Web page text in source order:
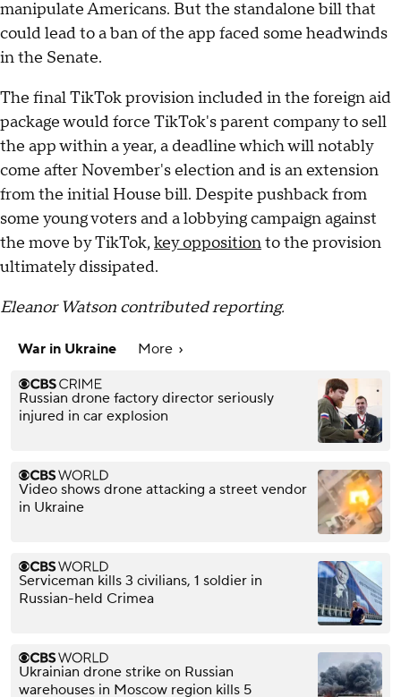
manipulate Americans. But the standalone bill that
could lead to a ban of the app faced some headwinds
in the Senate.
The final TikTok provision included in the foreign aid
package would force TikTok's parent company to sell
the app within a year, a deadline which will notably
come after November's election and is an extension
from the initial House bill. Despite pushback from
some young voters and a lobbying campaign against
the move by TikTok, key oppositionto the provision
ultimately dissipated.
Eleanor Watson contributed reporting.
War in Ukraine More
Russian drone factory director seriously
injured in car explosion
Video shows drone attacking a street vendor
in Ukraine
Serviceman kills 3 civilians, 1 soldier in
Russian-held Crimea
Ukrainian drone strike on Russian
warehouses in Moscow region kills 5